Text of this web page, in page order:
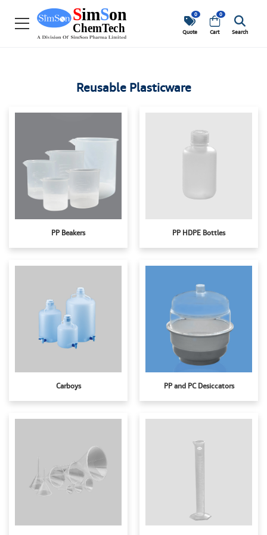
0
Quote
0
Cart Search
Reusable Plasticware
PP Beakers PP HDPE Bottles
Carboys PP and PC Desiccators